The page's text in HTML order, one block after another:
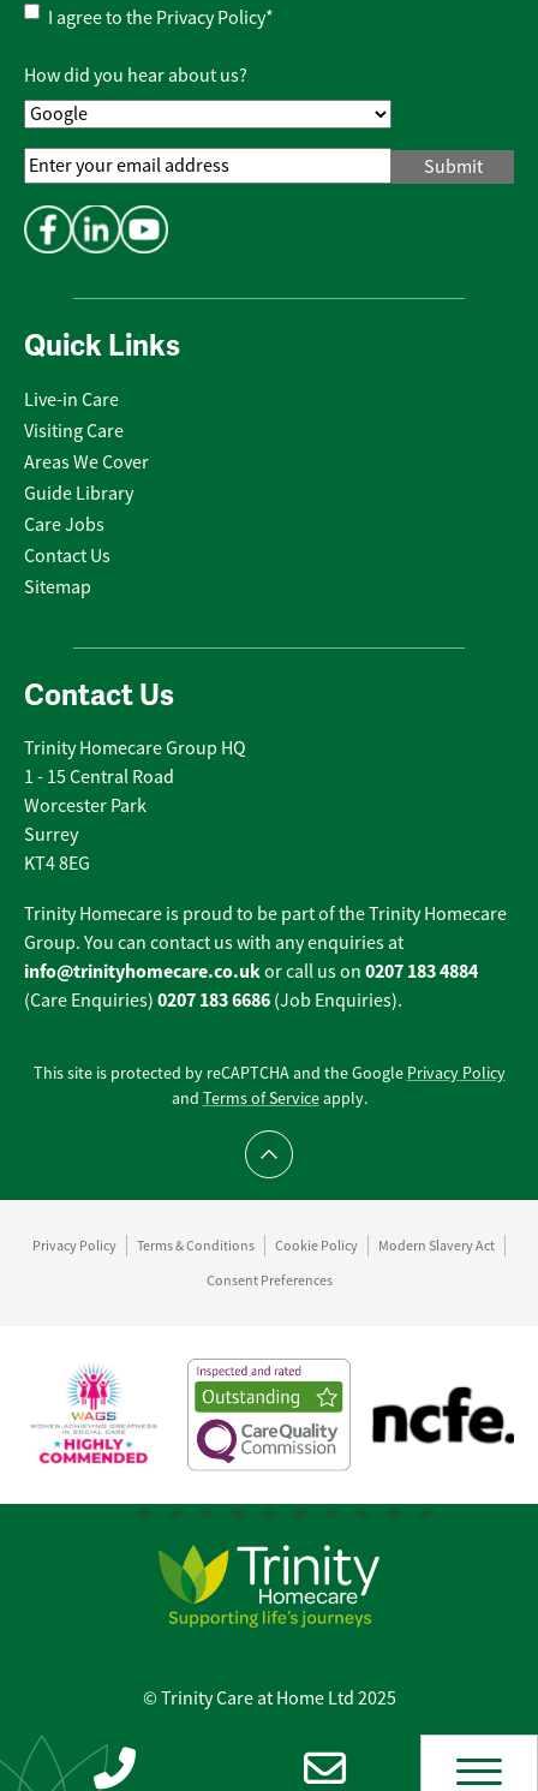
Quick Links
Live-in Care
Visiting Care
Areas We Cover
Guide Library
Care Jobs
Contact Us
Sitemap
Contact Us
Trinity Homecare Group HQ
1 - 15 Central Road
Worcester Park
Surrey
KT4 8EG
Trinity Homecare is proud to be part of the Trinity Homecare
Group. You can contact us with any enquiries at
info@trinityhomecare.co.ukor call us on 0207 183 4884
(Care Enquiries) 0207 183 6686 (Job Enquiries).
Privacy
Policy
I agree to the Privacy Policy*
How did you hear about us?
Email
Address*
This site is protected by reCAPTCHA and the Google Privacy Policy
and Terms of Serviceapply.
Scroll to top
Privacy Policy Terms & Conditions Cookie Policy
Modern Slavery Act
Consent Preferences
© Trinity Care at Home Ltd 2025